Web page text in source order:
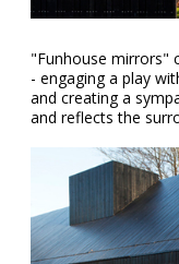
"Funhouse mirrors"
- engaging a play
and creating a
and reflects the